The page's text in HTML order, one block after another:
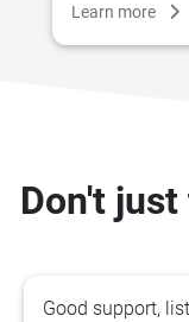
Learn more
Don't
Good support,